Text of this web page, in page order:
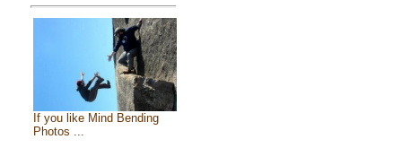
If you like Mind Bending
Photos ...